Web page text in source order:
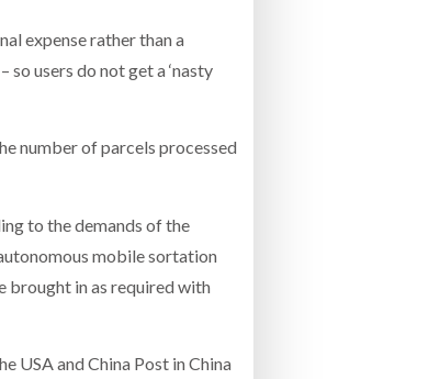
expense rather than a
users do not get a ‘nasty
number of parcels processed
to the demands of the
mobile sortation
brought in as required with
USA and China Post in China